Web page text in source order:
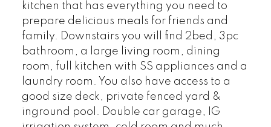
kitchen that has everything you need to
prepare delicious meals for friends and
family. Downstairs you will find 2bed, 3pc
bathroom, a large living room, dining
room, full kitchen with SS appliances and a
laundry room. You also have access to a
good size deck, private fenced yard &
inground pool. Double car garage, IG